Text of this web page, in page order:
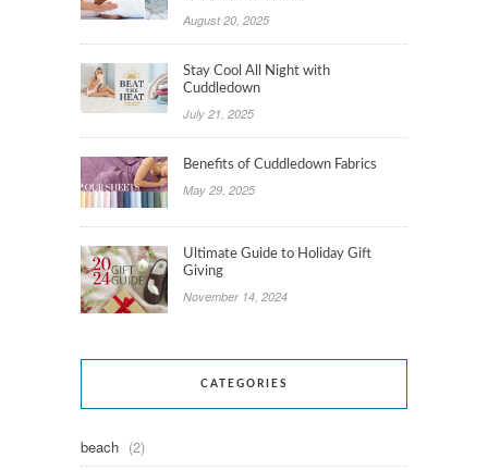
August 20, 2025
Stay Cool All Night with
Cuddledown
July 21, 2025
Benefits of Cuddledown Fabrics
May 29, 2025
Ultimate Guide to Holiday Gift
Giving
November 14, 2024
CATEGORIES
beach (2)